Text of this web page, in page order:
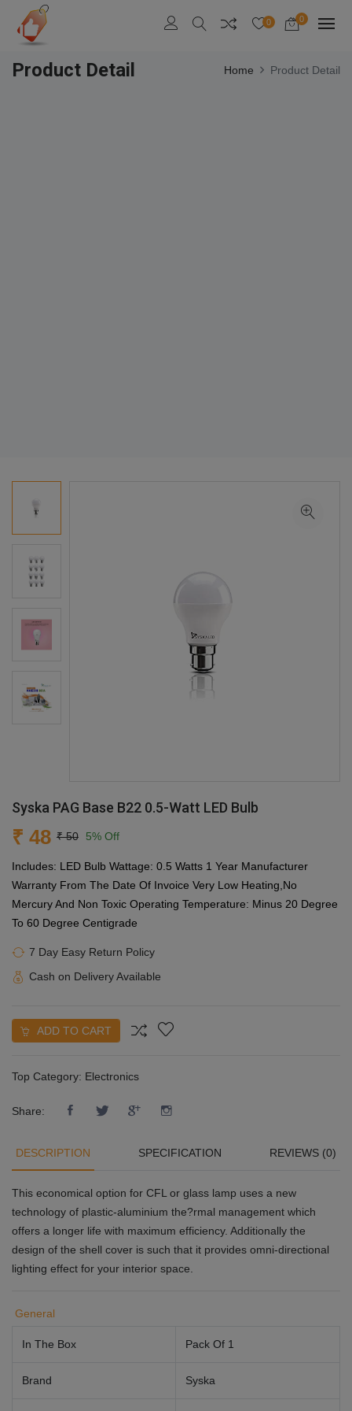
0 0
Product Detail Home Product Detail
Syska PAG Base B22 0.5-Watt LED Bulb
₹ 48 ₹ 50 5% Off
Includes: LED Bulb Wattage: 0.5 Watts 1 Year Manufacturer
Warranty From The Date Of Invoice Very Low Heating,No
Mercury And Non Toxic Operating Temperature: Minus 20 Degree
To 60 Degree Centigrade
7 Day Easy Return Policy
Cash on Delivery Available
ADD TO CART
Top Category: Electronics
Share:
DESCRIPTION SPECIFICATION REVIEWS (0)
This economical option for CFL or glass lamp uses a new
technology of plastic-aluminium the?rmal management which
offers a longer life with maximum efficiency. Additionally the
design of the shell cover is such that it provides omni-directional
lighting effect for your interior space.
General
In The Box Pack Of 1
Brand Syska